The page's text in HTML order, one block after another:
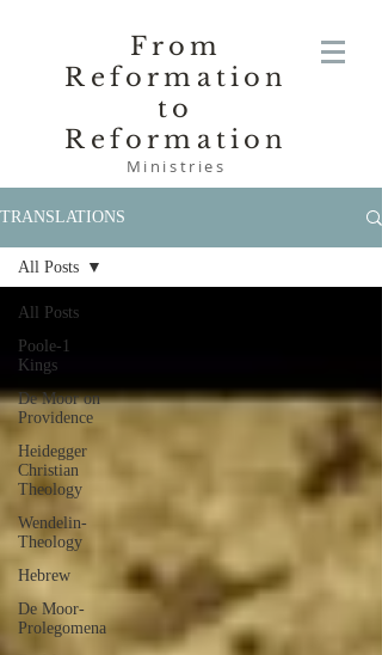
From
Reformation
to
Reformation
Ministries
TRANSLATIONS
All Posts
Poole-1
Kings
De Moor on
Providence
Heidegger
Christian
Theology
Wendelin-
Theology
Hebrew
De Moor-
Prolegomena
All Posts